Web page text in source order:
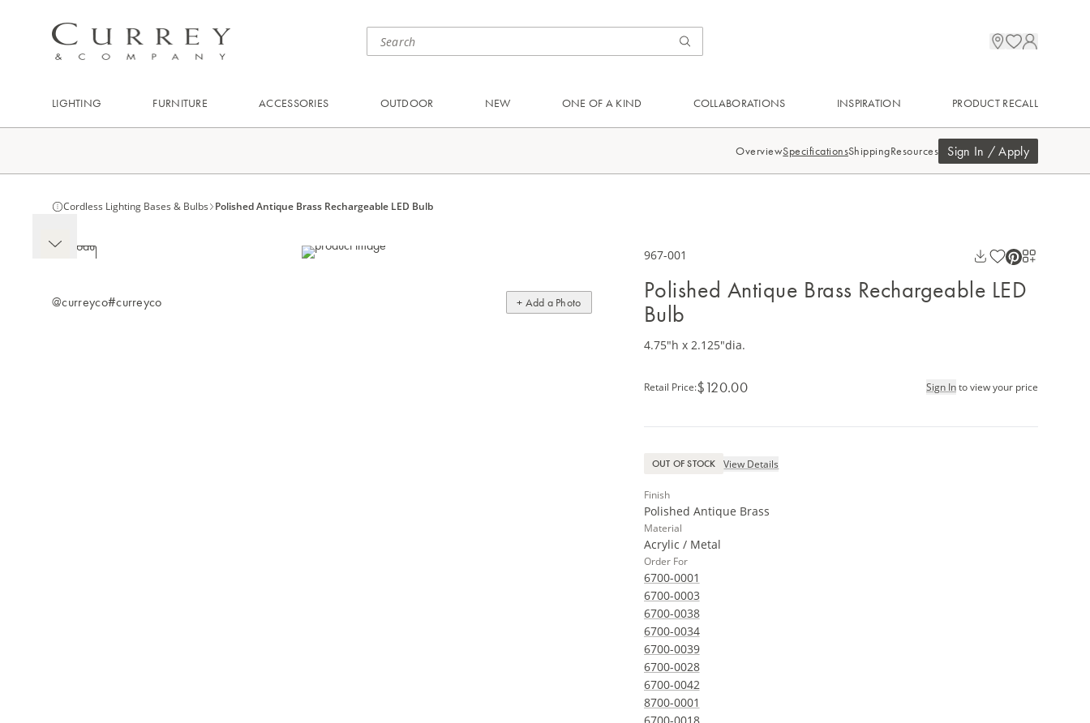
LIGHTING FURNITURE ACCESSORIES OUTDOOR NEW ONE OF A KIND COLLABORATIONS INSPIRATION PRODUCT RECALL
OverviewSpecificationsShippingResources Sign In / Apply
Cordless Lighting Bases & Bulbs Polished Antique Brass Rechargeable LED Bulb
@curreyco#curreyco + Add a Photo
967-001
Polished Antique Brass Rechargeable LED
Bulb
4.75"h x 2.125"dia.
Retail Price:$120.00 Sign Into view your price
OUT OF STOCK View Details
Finish
Polished Antique Brass
Material
Acrylic / Metal
Order For
6700-0001
6700-0003
6700-0038
6700-0034
6700-0039
6700-0028
6700-0042
8700-0001